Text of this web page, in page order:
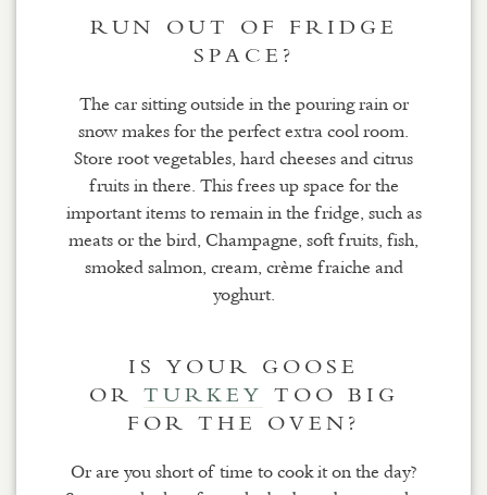
RUN OUT OF FRIDGE
SPACE?
The car sitting outside in the pouring rain or
snow makes for the perfect extra cool room.
Store root vegetables, hard cheeses and citrus
fruits in there. This frees up space for the
important items to remain in the fridge, such as
meats or the bird, Champagne, soft fruits, fish,
smoked salmon, cream, crème fraiche and
yoghurt.
IS YOUR GOOSE
OR TURKEY
TOO BIG
FOR THE OVEN?
Or are you short of time to cook it on the day?